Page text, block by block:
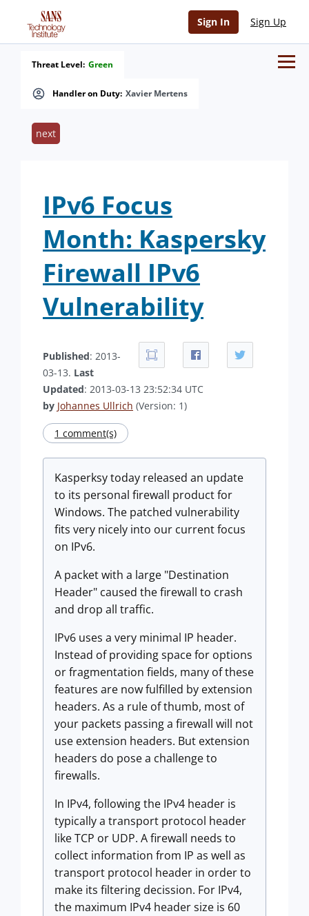
Sign In Sign Up
Handler on Duty: Xavier Mertens
Threat Level: Green
next
IPv6 Focus
Month: Kaspersky
Firewall IPv6
Vulnerability
Published: 2013-
03-13. Last
Updated: 2013-03-13 23:52:34 UTC
by Johannes Ullrich (Version: 1)
1 comment(s)
Kasperksy today released an update
to its personal firewall product for
Windows. The patched vulnerability
fits very nicely into our current focus
on IPv6.
A packet with a large "Destination
Header" caused the firewall to crash
and drop all traffic.
IPv6 uses a very minimal IP header.
Instead of providing space for options
or fragmentation fields, many of these
features are now fulfilled by extension
headers. As a rule of thumb, most of
your packets passing a firewall will not
use extension headers. But extension
headers do pose a challenge to
firewalls.
In IPv4, following the IPv4 header is
typically a transport protocol header
like TCP or UDP. A firewall needs to
collect information from IP as well as
transport protocol header in order to
make its filtering decission. For IPv4,
the maximum IPv4 header size is 60